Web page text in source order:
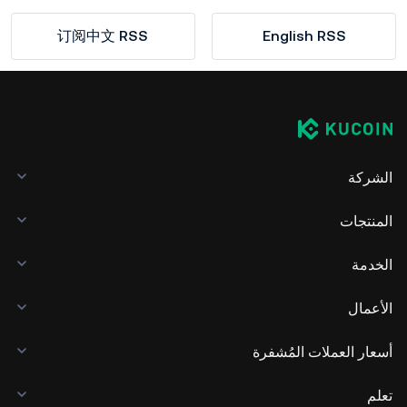
English RSS
订阅中文 RSS
الشركة
المنتجات
الخدمة
الأعمال
أسعار العملات المُشفرة
تعلم